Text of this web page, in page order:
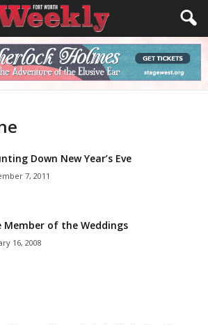
Down New Year’s Eve
7, 2011
Member of the Weddings
16, 2008